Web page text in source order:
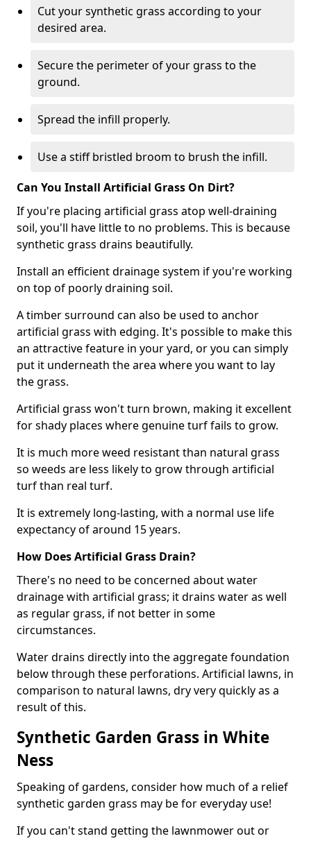
Cut your synthetic grass according to your
desired area.
Secure the perimeter of your grass to the
ground.
Spread the infill properly.
Use a stiff bristled broom to brush the infill.
Can You Install Artificial Grass On Dirt?
If you're placing artificial grass atop well-draining
soil, you'll have little to no problems. This is because
synthetic grass drains beautifully.
Install an efficient drainage system if you're working
on top of poorly draining soil.
A timber surround can also be used to anchor
artificial grass with edging. It's possible to make this
an attractive feature in your yard, or you can simply
put it underneath the area where you want to lay
the grass.
Artificial grass won't turn brown, making it excellent
for shady places where genuine turf fails to grow.
It is much more weed resistant than natural grass
so weeds are less likely to grow through artificial
turf than real turf.
It is extremely long-lasting, with a normal use life
expectancy of around 15 years.
How Does Artificial Grass Drain?
There's no need to be concerned about water
drainage with artificial grass; it drains water as well
as regular grass, if not better in some
circumstances.
Water drains directly into the aggregate foundation
below through these perforations. Artificial lawns, in
comparison to natural lawns, dry very quickly as a
result of this.
Synthetic Garden Grass in White
Ness
Speaking of gardens, consider how much of a relief
synthetic garden grass may be for everyday use!
If you can't stand getting the lawnmower out or